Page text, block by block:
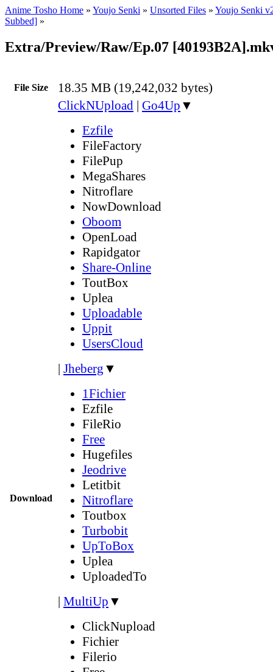
Anime Tosho Home » Youjo Senki » Unsorted Files » Youjo Senki
Subbed] »
Extra/Preview/Raw/Ep.07
File Size 18.35 MB (19,242,032 bytes)
Download
ClickNUpload | Go4Up ▼
Ezfile
FileFactory
FilePup
MegaShares
Nitroflare
NowDownload
Oboom
OpenLoad
Rapidgator
Share-Online
ToutBox
Uplea
Uploadable
Uppit
UsersCloud
| Jheberg ▼
1Fichier
Ezfile
FileRio
Free
Hugefiles
Jeodrive
Letitbit
Nitroflare
Toutbox
Turbobit
UpToBox
Uplea
UploadedTo
| MultiUp ▼
ClickNupload
Fichier
Filerio